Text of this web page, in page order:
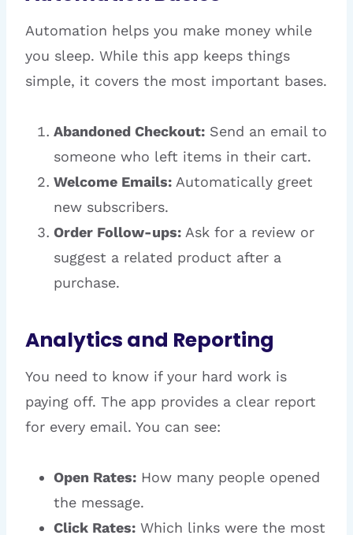
Automation helps you make money while
you sleep. While this app keeps things
simple, it covers the most important bases.
Abandoned Checkout: Send an email to
someone who left items in their cart.
Welcome Emails: Automatically greet
new subscribers.
Order Follow-ups: Ask for a review or
suggest a related product after a
purchase.
Analytics and Reporting
You need to know if your hard work is
paying off. The app provides a clear report
for every email. You can see:
Open Rates: How many people opened
the message.
Click Rates: Which links were the most